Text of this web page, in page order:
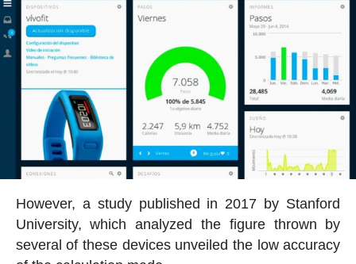
However, a study published in 2017 by Stanford
University, which analyzed the figure thrown by
several of these devices unveiled the low accuracy